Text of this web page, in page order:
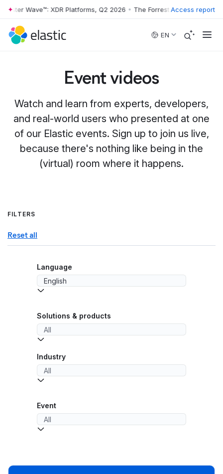
Skip to main content
XDR Platforms, Q2 2026 • The Forrester Wave™: XDRAccess report
EN
Event videos
Watch and learn from experts, developers,
and real-world users who presented at one
of our Elastic events. Sign up to join us live,
because there's nothing like being in the
(virtual) room where it happens.
FILTERS
Reset all
Language
Solutions & products
Industry
Event